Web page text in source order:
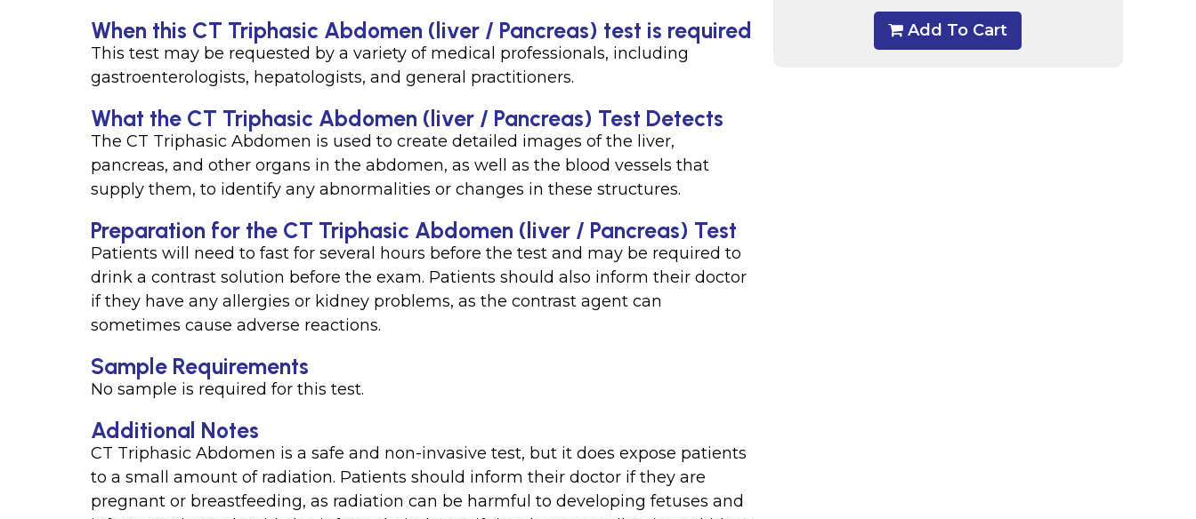
Add To Cart
When this CT Triphasic Abdomen (liver / Pancreas) test is required
This test may be requested by a variety of medical professionals, including
gastroenterologists, hepatologists, and general practitioners.
What the CT Triphasic Abdomen (liver / Pancreas) Test Detects
The CT Triphasic Abdomen is used to create detailed images of the liver,
pancreas, and other organs in the abdomen, as well as the blood vessels that
supply them, to identify any abnormalities or changes in these structures.
Preparation for the CT Triphasic Abdomen (liver / Pancreas) Test
Patients will need to fast for several hours before the test and may be required to
drink a contrast solution before the exam. Patients should also inform their doctor
if they have any allergies or kidney problems, as the contrast agent can
sometimes cause adverse reactions.
Sample Requirements
No sample is required for this test.
Additional Notes
CT Triphasic Abdomen is a safe and non-invasive test, but it does expose patients
to a small amount of radiation. Patients should inform their doctor if they are
pregnant or breastfeeding, as radiation can be harmful to developing fetuses and